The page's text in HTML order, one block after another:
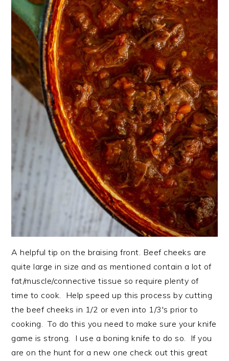
A helpful tip on the braising front. Beef cheeks are
quite large in size and as mentioned contain a lot of
fat/muscle/connective tissue so require plenty of
time to cook. Help speed up this process by cutting
the beef cheeks in 1/2 or even into 1/3's prior to
cooking. To do this you need to make sure your knife
game is strong. I use a boning knife to do so. If you
are on the hunt for a new one check out this great